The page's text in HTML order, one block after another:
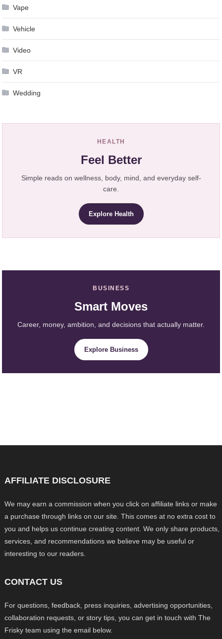
Vape
Vehicle
Video
VR
Wedding
HEALTH
Feel Better
Simple reads on wellness, body, mind, and everyday self-
care.
Explore Health
BUSINESS
Smart Moves
Career, money, ambition, and decisions that actually matter.
Explore Business
AFFILIATE DISCLOSURE
We may earn a commission when you click on affiliate links or make
a purchase through links on our site. This comes at no extra cost to
you and helps us continue creating content. We only share products,
services, and recommendations we believe may be useful or
interesting to our readers.
CONTACT US
For questions, feedback, press inquiries, advertising opportunities,
collaboration requests, or story tips, you can get in touch with The
Frisky team using the email below.